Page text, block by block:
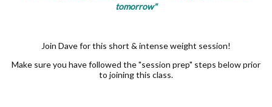
tomorrow"
Join Dave for this short & intense weight session!
Make sure you have followed the "session prep" steps below prior
to joining this class.